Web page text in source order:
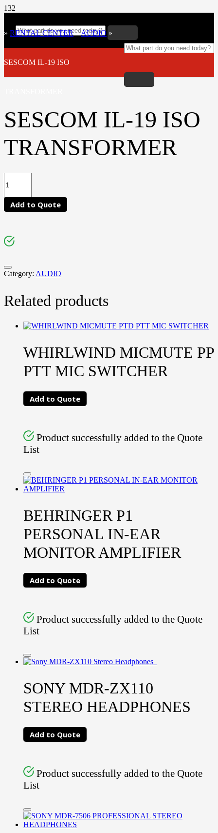
» RENTAL CENTER»AUDIO »
SESCOM IL-19 ISO
SESCOM IL-19 ISO
TRANSFORMER
Add to Quote
Category: AUDIO
Related products
WHIRLWIND MICMUTE PP
PTT MIC SWITCHER
Add to Quote
Product successfully added to the Quote
List
BEHRINGER P1
PERSONAL IN-EAR
MONITOR AMPLIFIER
Add to Quote
Product successfully added to the Quote
List
SONY MDR-ZX110
STEREO HEADPHONES
Add to Quote
Product successfully added to the Quote
List